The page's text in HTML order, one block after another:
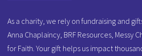
As a charity, we rely on fundraising and
Anna Chaplaincy, BRF Resources, Messy
for Faith. Your gift helps us impact